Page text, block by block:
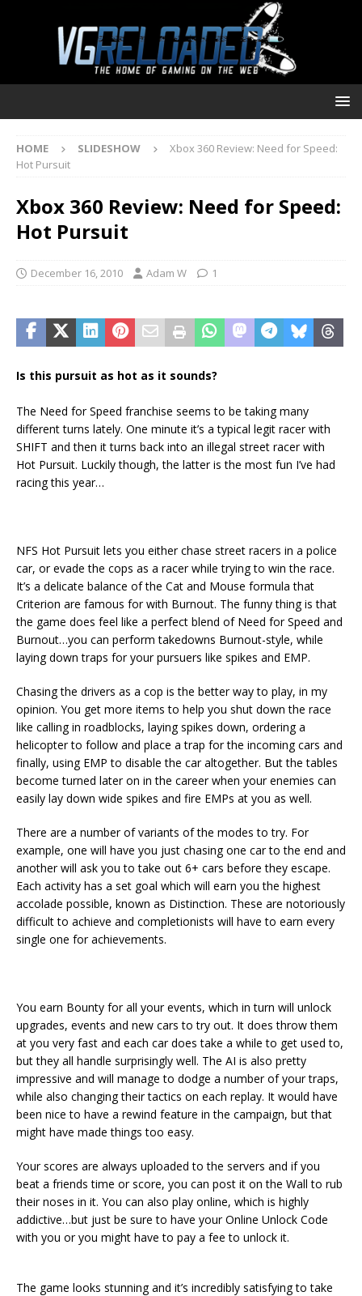
HOME SLIDESHOW
Xbox 360 Review: Need for Speed:
Hot Pursuit
Xbox 360 Review: Need for Speed:
Hot Pursuit
December 16, 2010 Adam W 1
Is this pursuit as hot as it sounds?
The Need for Speed franchise seems to be taking many
different turns lately. One minute it’s a typical legit racer with
SHIFT and then it turns back into an illegal street racer with
Hot Pursuit. Luckily though, the latter is the most fun I’ve had
racing this year…
NFS Hot Pursuit lets you either chase street racers in a police
car, or evade the cops as a racer while trying to win the race.
It’s a delicate balance of the Cat and Mouse formula that
Criterion are famous for with Burnout. The funny thing is that
the game does feel like a perfect blend of Need for Speed and
Burnout…you can perform takedowns Burnout-style, while
laying down traps for your pursuers like spikes and EMP.
Chasing the drivers as a cop is the better way to play, in my
opinion. You get more items to help you shut down the race
like calling in roadblocks, laying spikes down, ordering a
helicopter to follow and place a trap for the incoming cars and
finally, using EMP to disable the car altogether. But the tables
become turned later on in the career when your enemies can
easily lay down wide spikes and fire EMPs at you as well.
There are a number of variants of the modes to try. For
example, one will have you just chasing one car to the end and
another will ask you to take out 6+ cars before they escape.
Each activity has a set goal which will earn you the highest
accolade possible, known as Distinction. These are notoriously
difficult to achieve and completionists will have to earn every
single one for achievements.
You earn Bounty for all your events, which in turn will unlock
upgrades, events and new cars to try out. It does throw them
at you very fast and each car does take a while to get used to,
but they all handle surprisingly well. The AI is also pretty
impressive and will manage to dodge a number of your traps,
while also changing their tactics on each replay. It would have
been nice to have a rewind feature in the campaign, but that
might have made things too easy.
Your scores are always uploaded to the servers and if you
beat a friends time or score, you can post it on the Wall to rub
their noses in it. You can also play online, which is highly
addictive…but just be sure to have your Online Unlock Code
with you or you might have to pay a fee to unlock it.
The game looks stunning and it’s incredibly satisfying to take